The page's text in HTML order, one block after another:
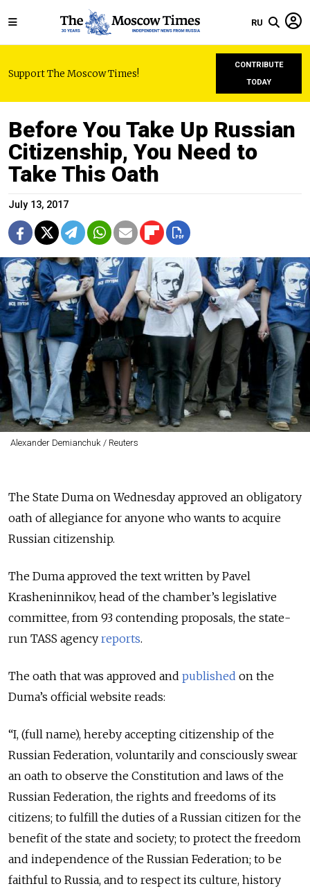
RU
Support The Moscow Times!
CONTRIBUTE
TODAY
Before You Take Up Russian
Citizenship, You Need to
Take This Oath
July 13, 2017
Alexander Demianchuk / Reuters
The State Duma on Wednesday approved an obligatory
oath of allegiance for anyone who wants to acquire
Russian citizenship.
The Duma approved the text written by Pavel
Krasheninnikov, head of the chamber’s legislative
committee, from 93 contending proposals, the state-
run TASS agency reports.
The oath that was approved and published on the
Duma’s official website reads:
“I, (full name), hereby accepting citizenship of the
Russian Federation, voluntarily and consciously swear
an oath to observe the Constitution and laws of the
Russian Federation, the rights and freedoms of its
citizens; to fulfill the duties of a Russian citizen for the
benefit of the state and society; to protect the freedom
and independence of the Russian Federation; to be
faithful to Russia, and to respect its culture, history